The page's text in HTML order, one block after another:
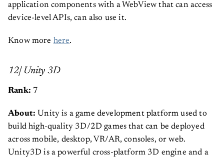
application components with a WebView that can access
device-level APIs, can also use it.
Know more here.
12| Unity 3D
Rank: 7
About: Unity is a game development platform used to
build high-quality 3D/2D games that can be deployed
across mobile, desktop, VR/AR, consoles, or web.
Unity3D is a powerful cross-platform 3D engine and a